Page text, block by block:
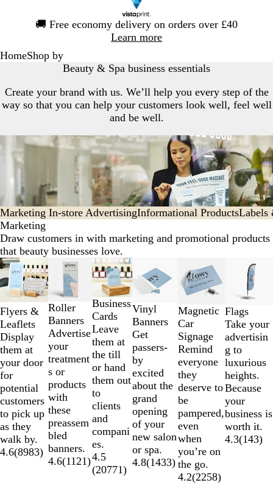
🚚 Free economy delivery on orders over £40
Learn more
1
HomeShop by
Beauty & Spa business essentials
Create your brand with us. We’ll help you every step of the
way so that you can help your customers look well, feel well
and be well.
Marketing In-store AdvertisingInformational ProductsLabels
Marketing
Draw customers in with marketing and promotional products
that beauty businesses love.
Flyers &
Leaflets
Display
them at
your door
for
potential
customers
to pick up
as they
walk by.
4.6(8983)
Roller
Banners
Advertise
your
treatment
s or
products
with
these
preassem
bled
banners.
4.6(1121)
Business
Cards
Leave
them at
the till
or hand
them out
to
clients
and
compani
es.
4.5
(20771)
Vinyl
Banners
Get
passers-
by
excited
about the
grand
opening
of your
new salon
or spa.
4.8(1433)
New options
Magnetic
Car
Signage
Remind
everyone
they
deserve to
be
pampered,
even
when
you’re on
the go.
4.2(2258)
Flags
Take your
advertisin
g to
luxurious
heights.
Because
your
business is
worth it.
4.3(143)
Slides
1
to
2
of
6